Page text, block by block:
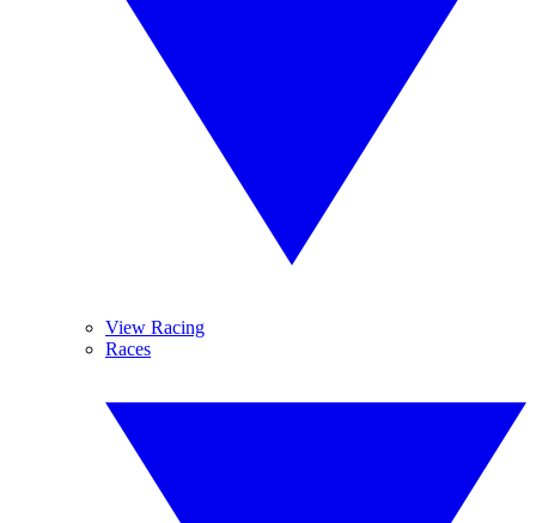
View Racing
Races